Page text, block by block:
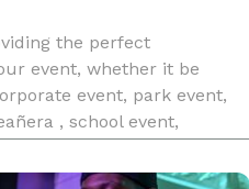
the perfect
event, whether it be
event, park event,
, school event,
emcee, officiant, up-